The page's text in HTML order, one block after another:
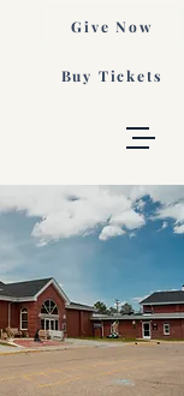
Buy Tickets
Give Now